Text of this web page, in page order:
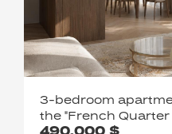
3-bedroom
the "French Quarter